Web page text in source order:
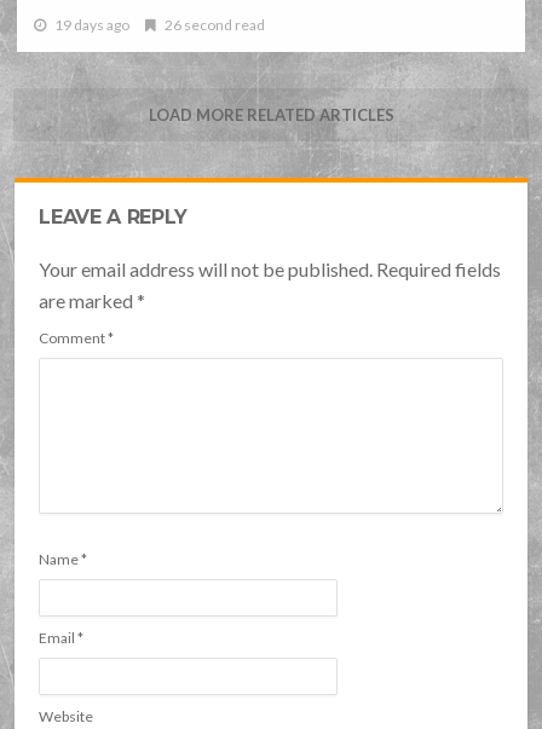
19 days ago 26 second read
LOAD MORE RELATED ARTICLES
LEAVE A REPLY
Your email address will not be published. Required fields
are marked*
Comment*
Name*
Email*
Website